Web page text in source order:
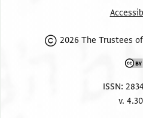
2026 The Trustees
ISSN:
v.